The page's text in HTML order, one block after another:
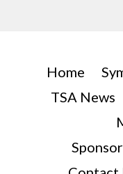
Home
TSA News